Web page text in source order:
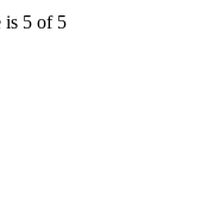
is 5 of 5